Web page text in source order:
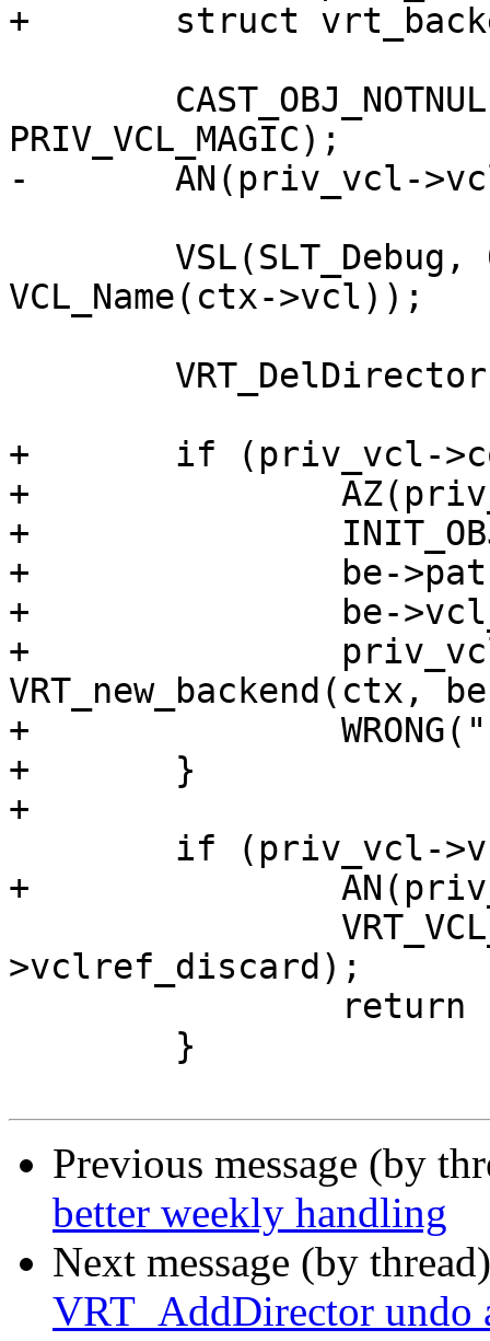
+	struct vrt_backend be[1];
PRIV_VCL_MAGIC);
-	AN(priv_vcl->vclref_discard);
VCL_Name(ctx->vcl));
+	if (priv_vcl->cold_be) {
+		AZ(priv_vcl->vclref_discard);
+		INIT_OBJ(be, VRT_BACKEND_MAGIC);
+		be->path = "/";
+		be->vcl_name = "doomed";
+		priv_vcl->be =
VRT_new_backend(ctx,
+		WRONG("unreachable");
+	}
+
+		AN(priv_vcl->vclref_discard);
>vclref_discard);
Previous message (by
better weekly handling
Next message (by
VRT_AddDirector undo